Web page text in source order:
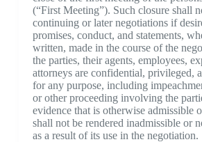
(“First Meeting”). Such closure shall
continuing or later negotiations if
promises, conduct, and statements,
written, made in the course of the
the parties, their agents, employees,
attorneys are confidential, privileged,
for any purpose, including
or other proceeding involving the
evidence that is otherwise admissible
shall not be rendered inadmissible or
as a result of its use in the negotiation.